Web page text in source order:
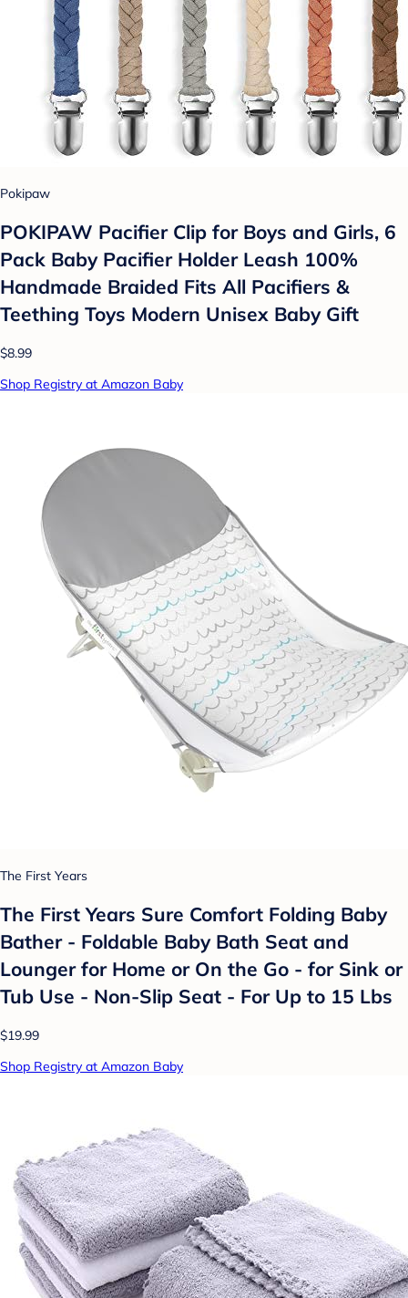
Pokipaw
POKIPAW Pacifier Clip for Boys and Girls, 6
Pack Baby Pacifier Holder Leash 100%
Handmade Braided Fits All Pacifiers &
Teething Toys Modern Unisex Baby Gift
$8.99
Shop Registry at Amazon Baby
The First Years
The First Years Sure Comfort Folding Baby
Bather - Foldable Baby Bath Seat and
Lounger for Home or On the Go - for Sink or
Tub Use - Non-Slip Seat - For Up to 15 Lbs
$19.99
Shop Registry at Amazon Baby